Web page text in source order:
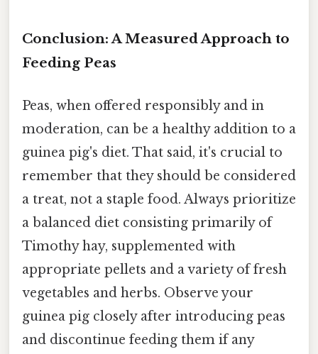
Conclusion: A Measured Approach to
Feeding Peas
Peas, when offered responsibly and in
moderation, can be a healthy addition to a
guinea pig's diet. That said, it's crucial to
remember that they should be considered
a treat, not a staple food. Always prioritize
a balanced diet consisting primarily of
Timothy hay, supplemented with
appropriate pellets and a variety of fresh
vegetables and herbs. Observe your
guinea pig closely after introducing peas
and discontinue feeding them if any